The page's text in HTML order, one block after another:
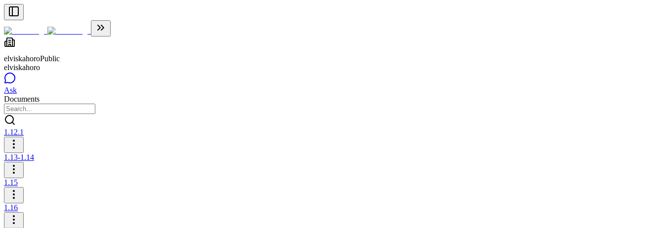
elviskahoroPublic
elviskahoro
Ask
Documents
1.12.1
1.13-1.14
1.15
1.16